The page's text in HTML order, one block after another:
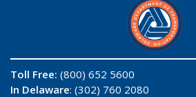
Toll Free: (800) 652 5600
In Delaware: (302) 760 2080